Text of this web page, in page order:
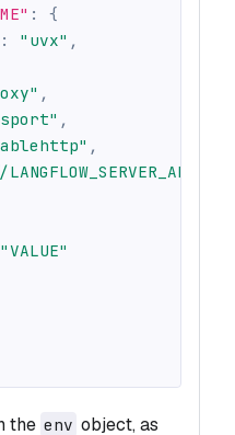
:
{
: "uvx" ,
,
,
,
"VALUE"
the env object, as